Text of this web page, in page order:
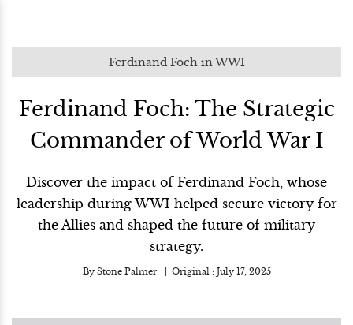
Ferdinand Foch in WWI
Ferdinand Foch: The Strategic
Commander of World War I
Discover the impact of Ferdinand Foch, whose
leadership during WWI helped secure victory for
the Allies and shaped the future of military
strategy.
By Stone Palmer Original : July 17, 2025